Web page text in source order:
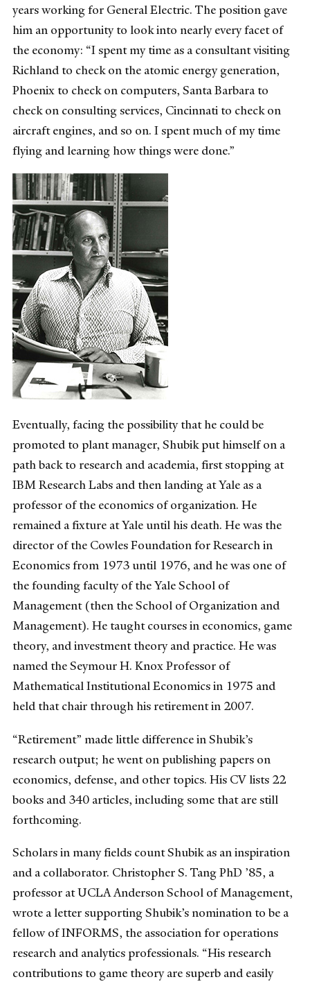
years working for General Electric. The position gave
him an opportunity to look into nearly every facet of
the economy: “I spent my time as a consultant visiting
Richland to check on the atomic energy generation,
Phoenix to check on computers, Santa Barbara to
check on consulting services, Cincinnati to check on
aircraft engines, and so on. I spent much of my time
flying and learning how things were done.”
Eventually, facing the possibility that he could be
promoted to plant manager, Shubik put himself on a
path back to research and academia, first stopping at
IBM Research Labs and then landing at Yale as a
professor of the economics of organization. He
remained a fixture at Yale until his death. He was the
director of the Cowles Foundation for Research in
Economics from 1973 until 1976, and he was one of
the founding faculty of the Yale School of
Management (then the School of Organization and
Management). He taught courses in economics, game
theory, and investment theory and practice. He was
named the Seymour H. Knox Professor of
Mathematical Institutional Economics in 1975 and
held that chair through his retirement in 2007.
“Retirement” made little difference in Shubik’s
research output; he went on publishing papers on
economics, defense, and other topics. His CV lists 22
books and 340 articles, including some that are still
forthcoming.
Scholars in many fields count Shubik as an inspiration
and a collaborator. Christopher S. Tang PhD ’85, a
professor at UCLA Anderson School of Management,
wrote a letter supporting Shubik’s nomination to be a
fellow of INFORMS, the association for operations
research and analytics professionals. “His research
contributions to game theory are superb and easily